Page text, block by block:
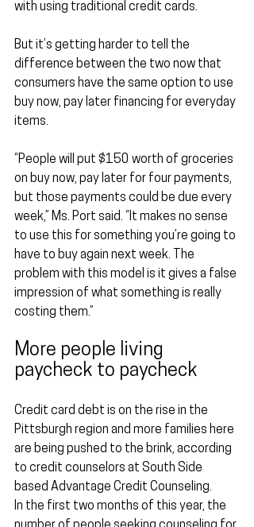
with using traditional credit cards.
But it’s getting harder to tell the
difference between the two now that
consumers have the same option to use
buy now, pay later financing for everyday
items.
“People will put $150 worth of groceries
on buy now, pay later for four payments,
but those payments could be due every
week,” Ms. Port said. “It makes no sense
to use this for something you’re going to
have to buy again next week. The
problem with this model is it gives a false
impression of what something is really
costing them.”
More people living
paycheck to paycheck
Credit card debt is on the rise in the
Pittsburgh region and more families here
are being pushed to the brink, according
to credit counselors at South Side
based Advantage Credit Counseling.
In the first two months of this year, the